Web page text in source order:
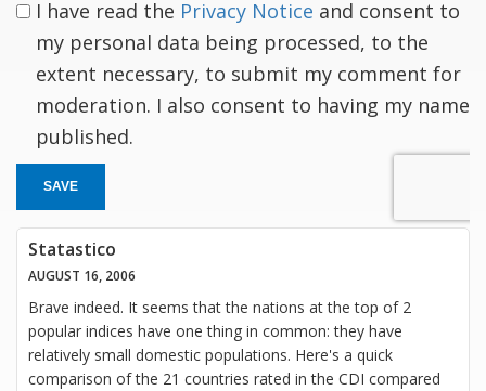
I have read the Privacy Notice and consent to
my personal data being processed, to the
extent necessary, to submit my comment for
moderation. I also consent to having my name
published.
SAVE
Statastico
AUGUST 16, 2006
Brave indeed. It seems that the nations at the top of 2
popular indices have one thing in common: they have
relatively small domestic populations. Here's a quick
comparison of the 21 countries rated in the CDI compared